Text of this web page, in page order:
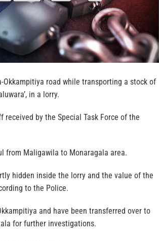
road while transporting a stock of
in a lorry.
by the Special Task Force of the
from Maligawila to Monaragala area.
hidden inside the lorry and the value of the
to the Police.
and have been transferred over to
for further investigations.